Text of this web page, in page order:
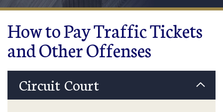
How to Pay Traffic Tickets
and Other Offenses
Circuit Court